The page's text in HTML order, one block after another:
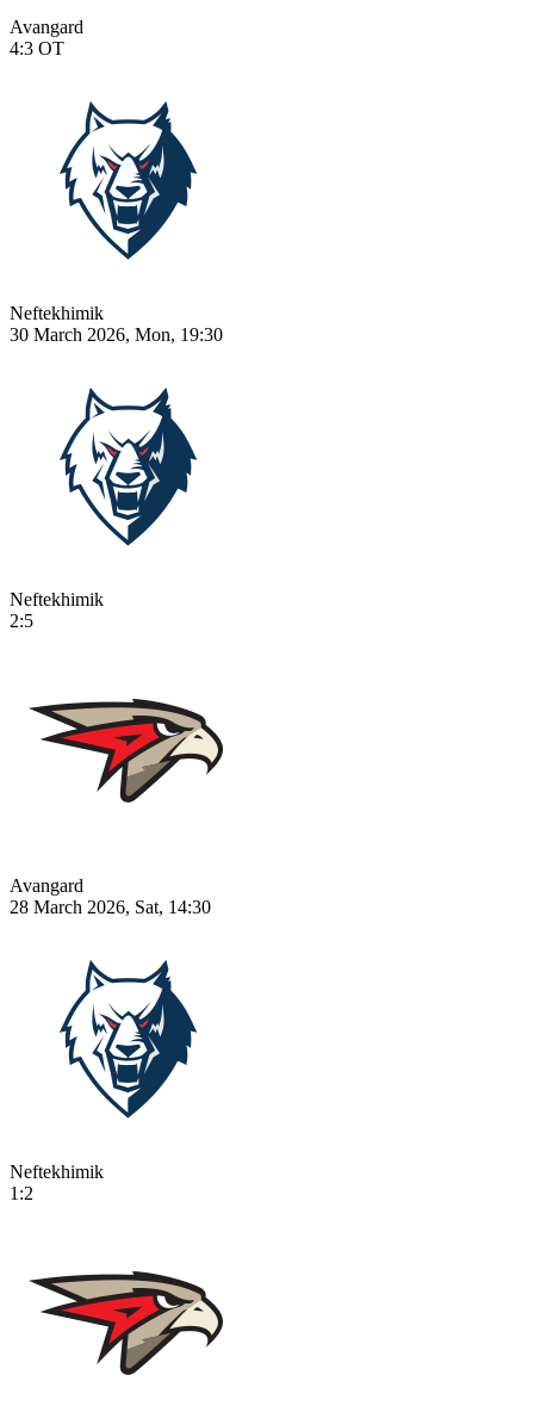
Avangard
4:3 OT
Neftekhimik
30 March 2026, Mon, 19:30
Neftekhimik
2:5
Avangard
28 March 2026, Sat, 14:30
Neftekhimik
1:2